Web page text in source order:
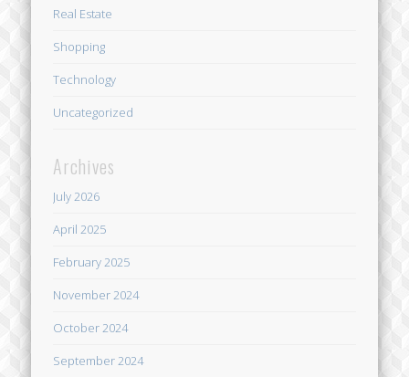
Real Estate
Shopping
Technology
Uncategorized
Archives
July 2026
April 2025
February 2025
November 2024
October 2024
September 2024